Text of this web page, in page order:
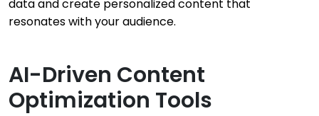
data and create personalized content that
resonates with your audience.
AI-Driven Content
Optimization Tools